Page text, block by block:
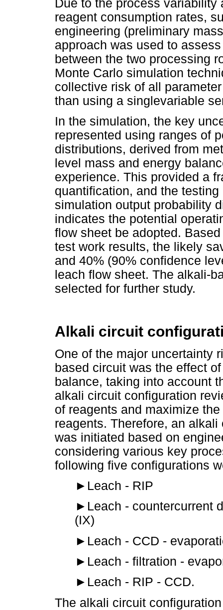
Due to the process
reagent consumption rates,
engineering (preliminary
approach was used to
between the two processing
Monte Carlo simulation
collective risk of all
than using a singlevariable
In the simulation, the key
represented using ranges of
distributions, derived from
level mass and energy
experience. This provided a
quantification, and the
simulation output probability
indicates the potential
flow sheet be adopted.
test work results, the likely
and 40% (90% confidence
leach flow sheet. The alkali-
selected for further study.
Alkali circuit
One of the major uncertainty
based circuit was the effect
balance, taking into account
alkali circuit configuration
of reagents and maximize
reagents. Therefore, an
was initiated based on
considering various key
following five configurations
► Leach - RIP
► Leach - countercurrent
(IX)
► Leach - CCD -
► Leach - filtration -
► Leach - RIP - CCD.
The alkali circuit